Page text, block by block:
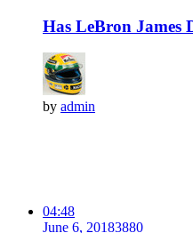
Has LeBron James
by admin
04:48
June 6, 20183880